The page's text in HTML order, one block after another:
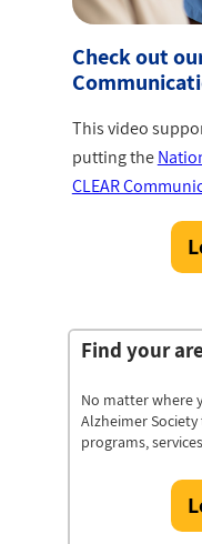
Check out
This video
putting the
CLEAR
Find your
No matter where
Alzheimer
programs,